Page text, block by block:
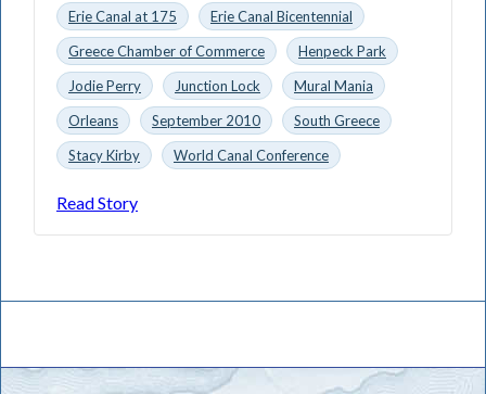
Erie Canal at 175
Erie Canal Bicentennial
Greece Chamber of Commerce
Henpeck Park
Jodie Perry
Junction Lock
Mural Mania
Orleans
September 2010
South Greece
Stacy Kirby
World Canal Conference
Read Story